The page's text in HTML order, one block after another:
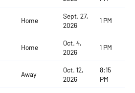
Home
Sept. 27,
2026
1 PM
Home
Oct. 4,
2026
1 PM
Away
Oct. 12,
2026
8:15
PM